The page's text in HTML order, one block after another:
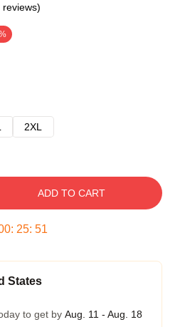
2XL
ADD TO CART
: 25: 50
States
to get by Aug. 11 - Aug. 18